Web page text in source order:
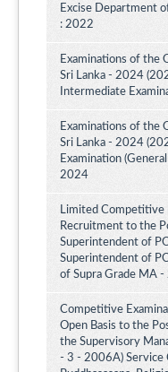
Excise Department
: 2022
Examinations of the
Sri Lanka - 2024
Intermediate
Examinations of the
Sri Lanka - 2024
Examination
2024
Limited Competitive
Recruitment to the
Superintendent of
Superintendent of
of Supra Grade MA
Competitive
Open Basis to the
the Supervisory
- 3 - 2006A)